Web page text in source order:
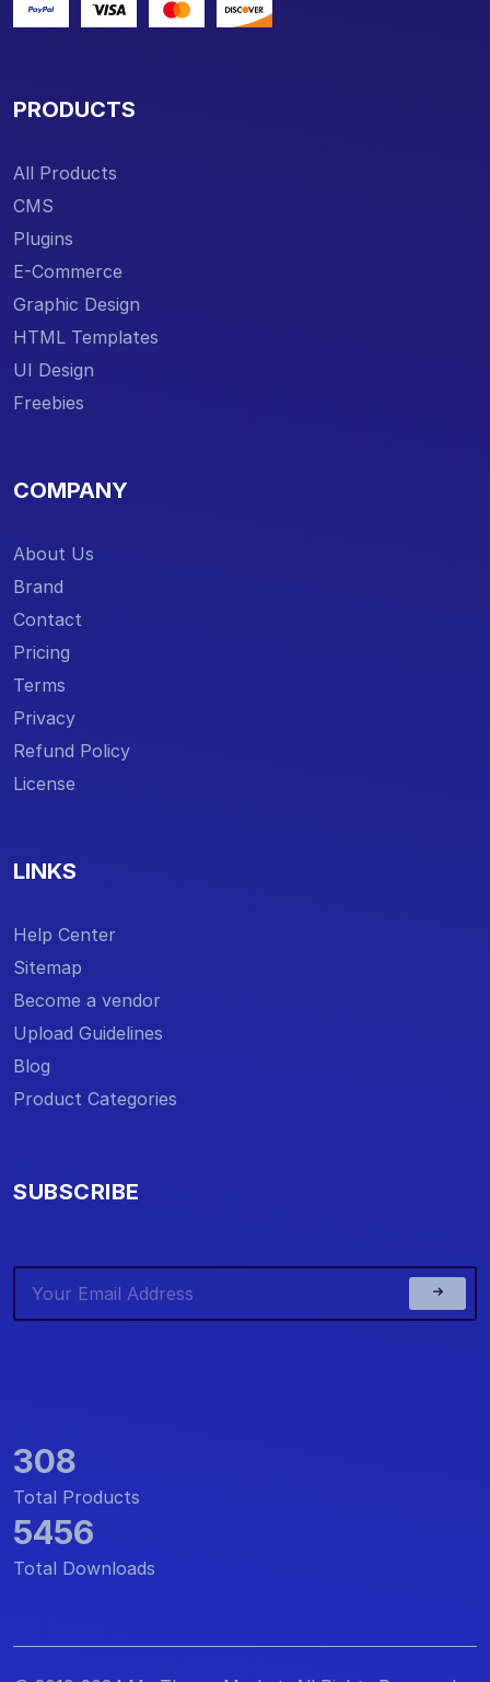
PRODUCTS
All Products
CMS
Plugins
E-Commerce
Graphic Design
HTML Templates
UI Design
Freebies
COMPANY
About Us
Brand
Contact
Pricing
Terms
Privacy
Refund Policy
License
LINKS
Help Center
Sitemap
Become a vendor
Upload Guidelines
Blog
Product Categories
SUBSCRIBE
308
Total Products
5456
Total Downloads